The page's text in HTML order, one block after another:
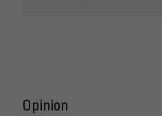
Opinion